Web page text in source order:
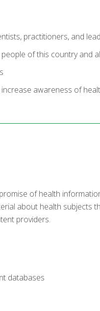
practitioners, and
of this country and
awareness of
of health
about health subjects
providers.
databases